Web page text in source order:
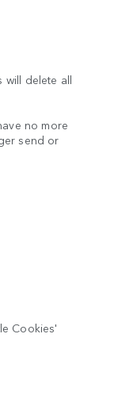
will delete all
no more
send or
Cookies'